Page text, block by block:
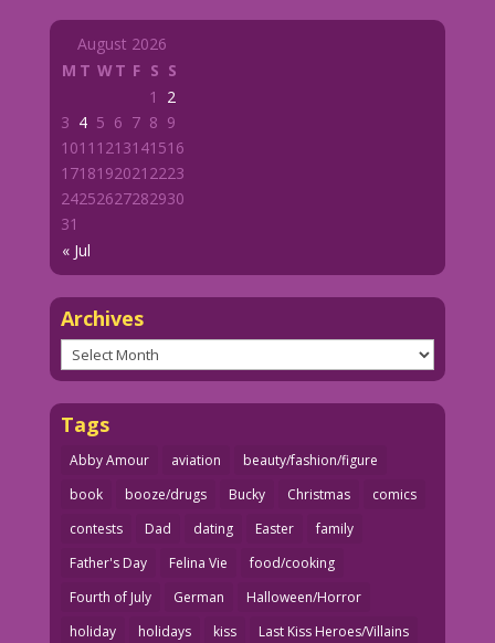
August 2026
M T WT F S S
« Jul
1
2
3 4 5 6 7 8 9
1011 1213141516
1718192021 2223
24252627282930
31
Archives
Archives
Tags
Abby Amour aviation
beauty/fashion/figure
book
booze/drugs Bucky Christmas
comics
contests
Dad dating Easter
family
Father's Day
Felina Vie
food/cooking
Fourth of July
German
Halloween/Horror
holiday
holidays kiss Last Kiss Heroes/Villains